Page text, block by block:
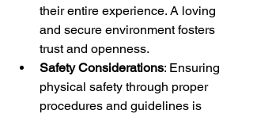
their entire experience. A loving
and secure environment fosters
trust and openness.
Safety Considerations: Ensuring
physical safety through proper
procedures and guidelines is